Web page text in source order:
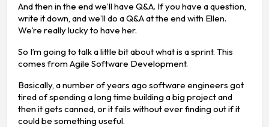
And then in the end we’ll have Q&A. If you have a question,
write it down, and we’ll do a Q&A at the end with Ellen.
We’re really lucky to have her.
So I’m going to talk a little bit about what is a sprint. This
comes from Agile Software Development.
Basically, a number of years ago software engineers got
tired of spending a long time building a big project and
then it gets canned, or it fails without ever finding out if it
could be something useful.